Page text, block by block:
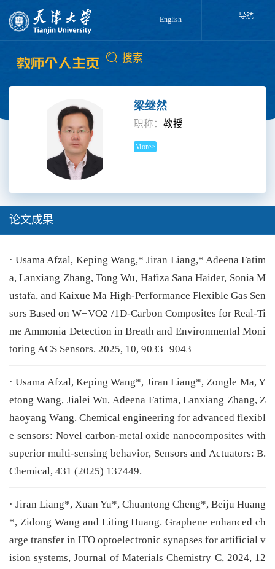
English 导航
梁继然
职称：教授
More>
论文成果
· Usama Afzal, Keping Wang,* Jiran Liang,* Adeena Fatim
a, Lanxiang Zhang, Tong Wu, Hafiza Sana Haider, Sonia M
ustafa, and Kaixue Ma High-Performance Flexible Gas Sen
sors Based on W−VO2 /1D-Carbon Composites for Real-Ti
me Ammonia Detection in Breath and Environmental Moni
toring ACS Sensors. 2025, 10, 9033−9043
· Usama Afzal, Keping Wang*, Jiran Liang*, Zongle Ma, Y
etong Wang, Jialei Wu, Adeena Fatima, Lanxiang Zhang, Z
haoyang Wang. Chemical engineering for advanced flexibl
e sensors: Novel carbon-metal oxide nanocomposites with
superior multi-sensing behavior, Sensors and Actuators: B.
Chemical, 431 (2025) 137449.
· Jiran Liang*, Xuan Yu*, Chuantong Cheng*, Beiju Huang
*, Zidong Wang and Liting Huang. Graphene enhanced ch
arge transfer in ITO optoelectronic synapses for artificial v
ision systems, Journal of Materials Chemistry C, 2024, 12